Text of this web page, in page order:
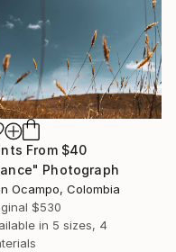
From $40
Photograph
Ocampo, Colombia
$530
in 5 sizes, 4